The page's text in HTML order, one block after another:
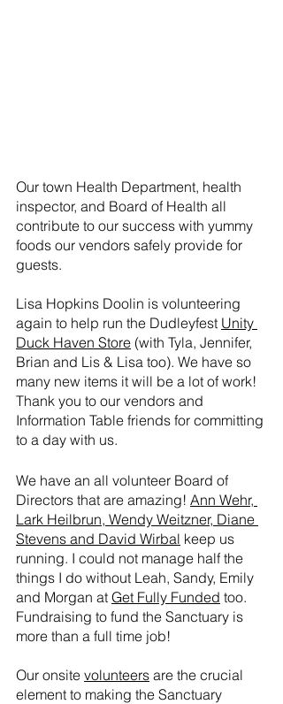
Our town Health Department, health
inspector, and Board of Health all
contribute to our success with yummy
foods our vendors safely provide for
guests.
Lisa Hopkins Doolin is volunteering
again to help run the Dudleyfest Unity
Duck Haven Store (with Tyla, Jennifer,
Brian and Lis & Lisa too). We have so
many new items it will be a lot of work!
Thank you to our vendors and
Information Table friends for committing
to a day with us.
We have an all volunteer Board of
Directors that are amazing! Ann Wehr,
Lark Heilbrun, Wendy Weitzner, Diane
Stevens and David Wirbal keep us
running. I could not manage half the
things I do without Leah, Sandy, Emily
and Morgan at Get Fully Funded too.
Fundraising to fund the Sanctuary is
more than a full time job!
Our onsite volunteers are the crucial
element to making the Sanctuary